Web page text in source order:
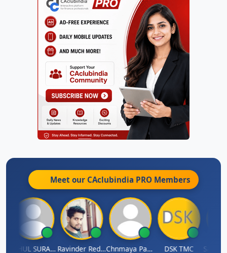
Meet our CAclubindia PRO Members
RAHUL SURANA Ravinder Reddy Chnmaya Parhi DSK TMC